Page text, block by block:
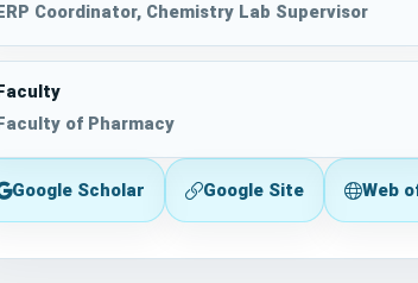
ERP Coordinator, Chemistry Lab Supervisor
Faculty
Faculty of Pharmacy
Google Scholar Google Site Web